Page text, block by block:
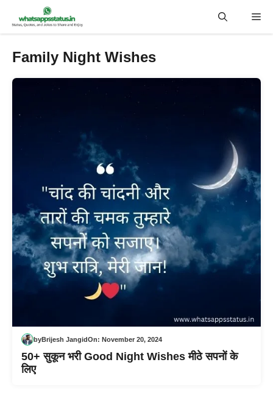
Family Night Wishes
byBrijesh JangidOn: November 20, 2024
50+ सुकून भरी Good Night Wishes मीठे सपनों के
लिए